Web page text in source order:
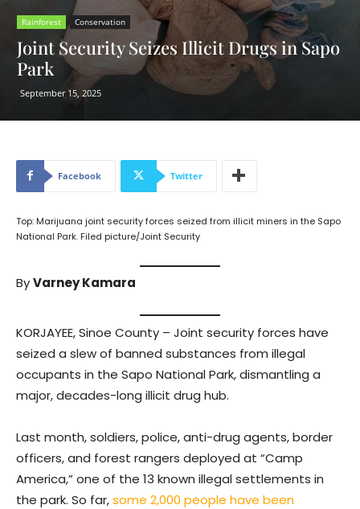
Rainforest Conservation
Joint Security Seizes Illicit Drugs in Sapo
Park
September 15, 2025
Facebook Twitter
Top: Marijuana joint security forces seized from illicit miners in the Sapo
National Park. Filed picture/Joint Security
ByVarney Kamara
KORJAYEE, Sinoe County – Joint security forces have
seized a slew of banned substances from illegal
occupants in the Sapo National Park, dismantling a
major, decades-long illicit drug hub.
Last month, soldiers, police, anti-drug agents, border
officers, and forest rangers deployed at “Camp
America,” one of the 13 known illegal settlements in
the park. So far,some 2,000 people have been